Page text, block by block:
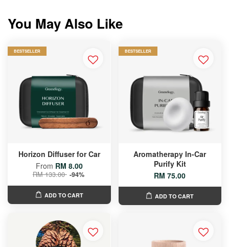
You May Also Like
BESTSELLER
Horizon Diffuser for Car
From RM 8.00
RM 133.00 -94%
ADD TO CART
BESTSELLER
Aromatherapy In-Car
Purify Kit
RM 75.00
ADD TO CART